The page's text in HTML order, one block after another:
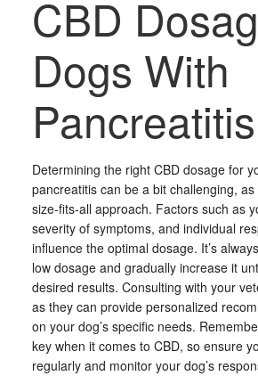
CBD
Dogs With
Pancreatitis
Determining the right CBD dosage for
pancreatitis can be a bit challenging,
size-fits-all approach. Factors such as
severity of symptoms, and individual
influence the optimal dosage. It’s
low dosage and gradually increase it
desired results. Consulting with your
as they can provide personalized
on your dog’s specific needs.
key when it comes to CBD, so ensure
regularly and monitor your dog’s